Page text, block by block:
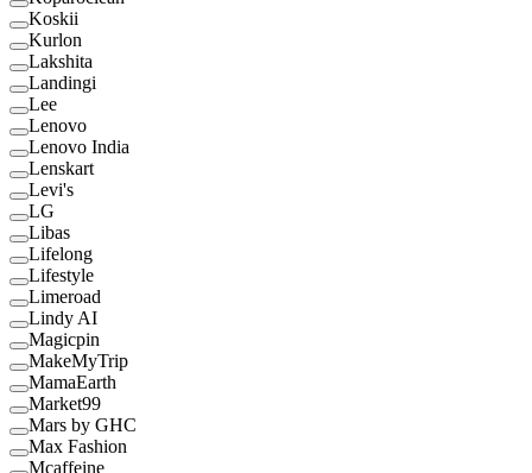
Koskii
Kurlon
Lakshita
Landingi
Lee
Lenovo
Lenovo India
Lenskart
Levi's
LG
Libas
Lifelong
Lifestyle
Limeroad
Lindy AI
Magicpin
MakeMyTrip
MamaEarth
Market99
Mars by GHC
Max Fashion
Mcaffeine